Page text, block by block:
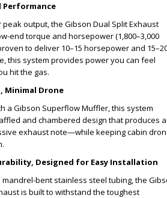
Performance
output, the Gibson Dual Split Exhaust
end torque and horsepower (1,800–3,000
to deliver 10–15 horsepower and
this system provides power you can feel
hit the gas.
Minimal Drone
a Gibson Superflow Muffler, this system
and chambered design that produces a
exhaust note—while keeping cabin
Designed for Easy Installation
bent stainless steel tubing, the
is built to withstand the toughest